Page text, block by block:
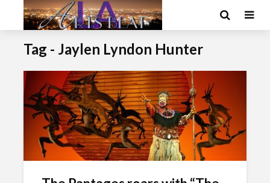
Tag - Jaylen Lyndon Hunter